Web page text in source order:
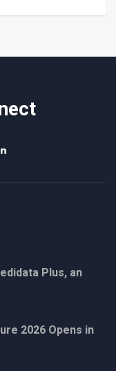
Plus, an
2026 Opens in